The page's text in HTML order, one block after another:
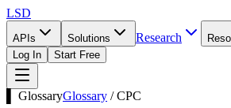
LSD
APIs Solutions Research
Log In Start Free
▌ GlossaryGlossary /CPC